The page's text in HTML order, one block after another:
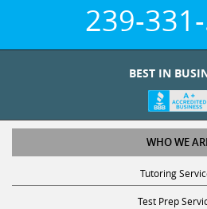
239-
BEST IN
WHO WE
Tutoring
Test Prep